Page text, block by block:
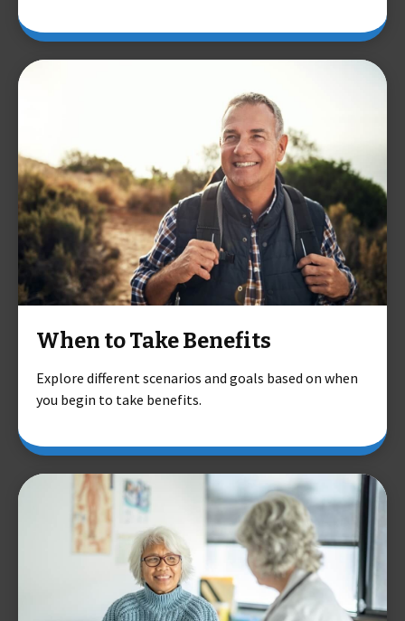
When to Take Benefits
Explore different scenarios and goals based on when
you begin to take benefits.